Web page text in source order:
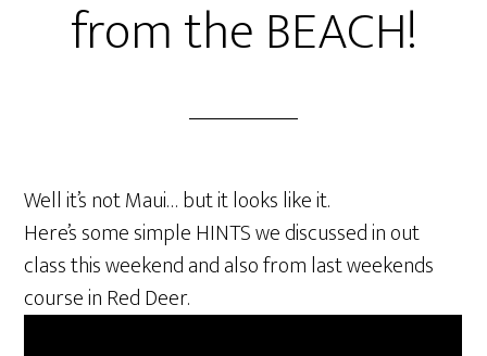
from the BEACH!
Well it’s not Maui… but it looks like it.
Here’s some simple HINTS we discussed in out
class this weekend and also from last weekends
course in Red Deer.